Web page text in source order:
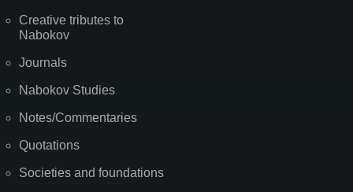
Creative tributes to
Nabokov
Journals
Nabokov Studies
Notes/Commentaries
Quotations
Societies and foundations